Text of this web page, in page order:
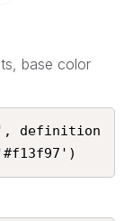
base color
definition